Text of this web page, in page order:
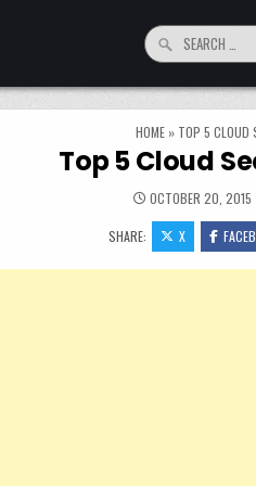
Search for:
HOME» TOP 5 CLOUD
Top 5 Cloud
OCTOBER 20, 2015
SHARE: X